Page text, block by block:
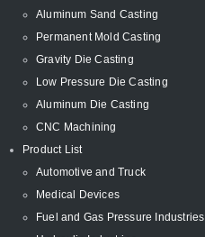
Aluminum Sand Casting
Permanent Mold Casting
Gravity Die Casting
Low Pressure Die Casting
Aluminum Die Casting
CNC Machining
Product List
Automotive and Truck
Medical Devices
Fuel and Gas Pressure Industries